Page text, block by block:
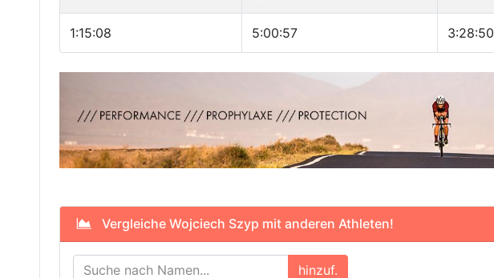
1:15:08 5:00:57 3:28:50
Vergleiche Wojciech Szyp mit anderen Athleten!
hinzuf.